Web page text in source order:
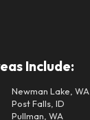
Include:
Newman Lake, WA
Post Falls, ID
Pullman, WA